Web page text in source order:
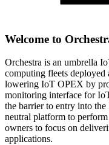
Welcome to
Orchestra is an umbrella
computing fleets deployed
lowering IoT OPEX by
monitoring interface for
the barrier to entry into
neutral platform to
owners to focus on
applications.